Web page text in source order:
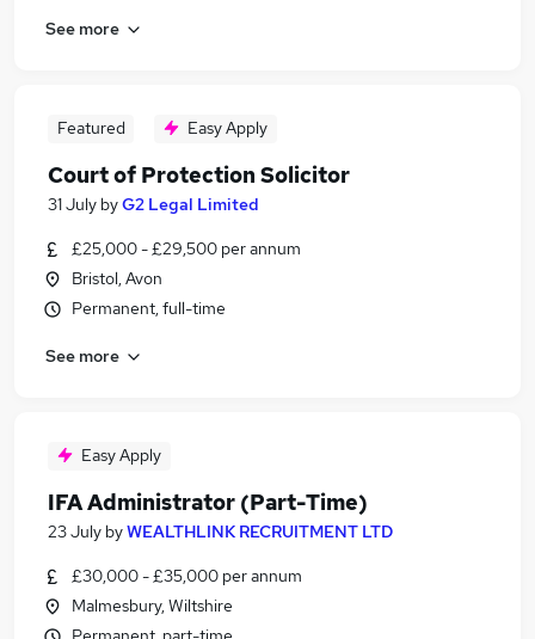
See more
Featured Easy Apply
Court of Protection Solicitor
31 July byG2 Legal Limited
£25,000 - £29,500 per annum
Bristol, Avon
Permanent, full-time
See more
Easy Apply
IFA Administrator (Part-Time)
23 July byWEALTHLINK RECRUITMENT LTD
£30,000 - £35,000 per annum
Malmesbury, Wiltshire